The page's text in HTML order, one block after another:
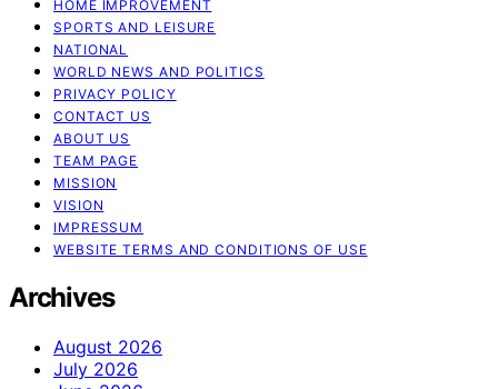
HOME IMPROVEMENT
SPORTS AND LEISURE
NATIONAL
WORLD NEWS AND POLITICS
PRIVACY POLICY
CONTACT US
ABOUT US
TEAM PAGE
MISSION
VISION
IMPRESSUM
WEBSITE TERMS AND CONDITIONS OF USE
Archives
August 2026
July 2026